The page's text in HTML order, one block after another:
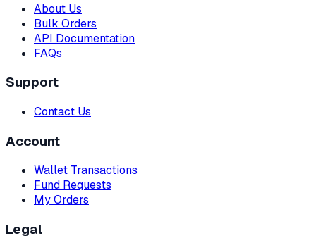
About Us
Bulk Orders
API Documentation
FAQs
Support
Contact Us
Account
Wallet Transactions
Fund Requests
My Orders
Legal